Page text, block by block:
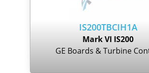
IS200TBCIH1A
Mark VI IS200
GE Boards & Turbine